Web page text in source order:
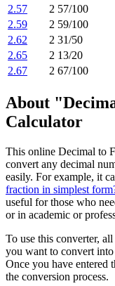
2.57
2 57/100
2.59
2 59/100
2.62
2 31/50
2.65
2 13/20
2.67
2 67/100
About
Calculator
This online Decimal to
convert any decimal
easily. For example, it
fraction in simplest
useful for those who
or in academic or
To use this converter,
you want to convert
Once you have entered
the conversion process.